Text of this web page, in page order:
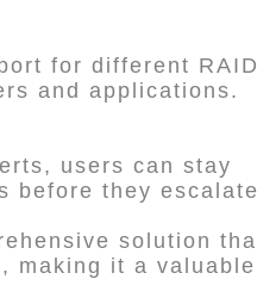
for different RAID
and applications.
users can stay
before they
solution
making it a valuable